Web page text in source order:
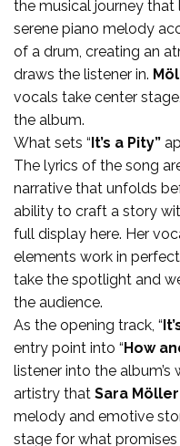
the musical journey that
serene piano melody
of a drum, creating an
draws the listener in.
vocals take center
the album.
What sets “It’s a Pity”
The lyrics of the song
narrative that unfolds
ability to craft a story
full display here. Her
elements work in
take the spotlight and
the audience.
As the opening track, “
entry point into “How
listener into the
artistry that Sara Möller
melody and emotive
stage for what